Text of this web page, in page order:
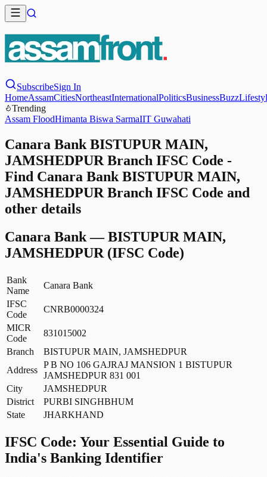
SubscribeSign In
HomeAssamCitiesNortheastInternationalPoliticsBusinessBuzz
Trending
Assam FloodHimanta Biswa SarmaIIT Guwahati
Canara Bank BISTUPUR MAIN,
JAMSHEDPUR Branch IFSC Code -
Find Canara Bank BISTUPUR MAIN,
JAMSHEDPUR Branch IFSC Code and
other details
Canara Bank—BISTUPUR MAIN,
JAMSHEDPUR (IFSC Code)
Bank
Name
Canara Bank
IFSC
Code
CNRB0000324
MICR
Code
831015002
Branch
BISTUPUR MAIN, JAMSHEDPUR
Address
P B NO 106 GAJRAJ MANSION 1 BISTUPUR
JAMSHEDPUR 831 001
City
JAMSHEDPUR
District
PURBI SINGHBHUM
State
JHARKHAND
IFSC Code: Your Essential Guide to
India's Banking Identifier